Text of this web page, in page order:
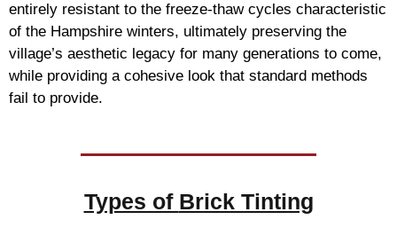
entirely resistant to the freeze-thaw cycles characteristic
of the Hampshire winters, ultimately preserving the
village’s aesthetic legacy for many generations to come,
while providing a cohesive look that standard methods
fail to provide.
Types of Brick Tinting